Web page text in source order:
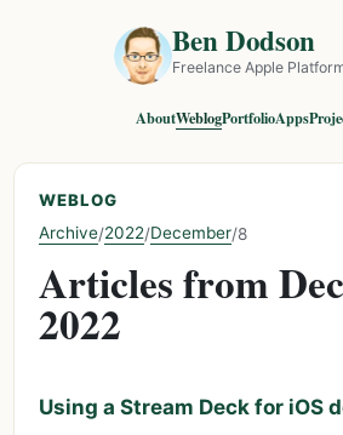
Ben Dodson
Freelance Apple
AboutWeblogPortfolioApps
WEBLOG
Archive/2022/December/8
Articles from
2022
Using a Stream Deck for iOS